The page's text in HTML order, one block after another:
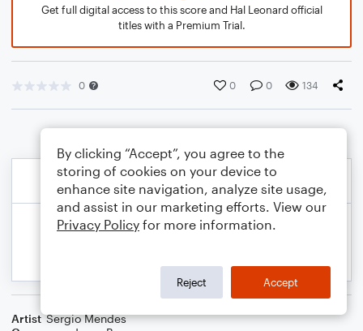
Get full digital access to this score and Hal Leonard official
titles with a Premium Trial.
0 0 0 134
Artist Sergio Mendes
By clicking “Accept”, you agree to the
storing of cookies on your device to
enhance site navigation, analyze site usage,
and assist in our marketing efforts. View our
Privacy Policy for more information.
Reject Accept